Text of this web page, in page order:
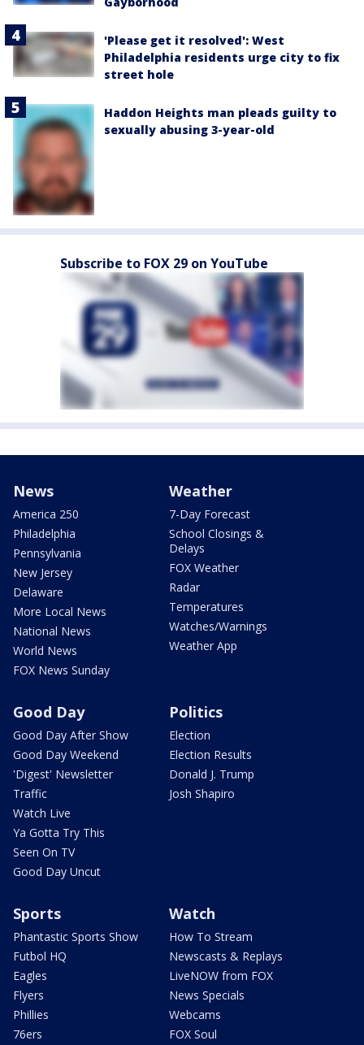
'Please get it resolved': West
Philadelphia residents urge city to fix
street hole
Haddon Heights man pleads guilty to
sexually abusing 3-year-old
Subscribe to FOX 29 on YouTube
News
America 250
Philadelphia
Pennsylvania
New Jersey
Delaware
More Local News
National News
World News
FOX News Sunday
Weather
7-Day Forecast
School Closings &
Delays
FOX Weather
Radar
Temperatures
Watches/Warnings
Weather App
Good Day
Good Day After Show
Good Day Weekend
'Digest' Newsletter
Traffic
Watch Live
Ya Gotta Try This
Seen On TV
Good Day Uncut
Politics
Election
Election Results
Donald J. Trump
Josh Shapiro
Sports
Phantastic Sports Show
Futbol HQ
Eagles
Flyers
Phillies
76ers
Watch
How To Stream
Newscasts & Replays
LiveNOW from FOX
News Specials
Webcams
FOX Soul